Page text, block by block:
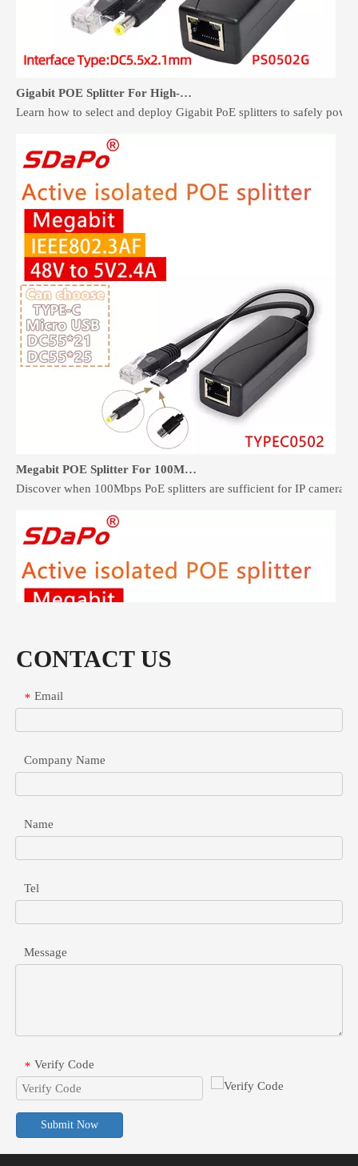
Learn how to select and deploy Gigabit PoE splitters to safely
Discover when 100Mbps PoE splitters are sufficient for IP
48V To 24V POE Converter For Industrial Network Devices
Safely connect 24V passive devices to 48V active switches. Learn
CONTACT US
* Email
Company Name
Name
Tel
Message
* Verify Code
Submit Now